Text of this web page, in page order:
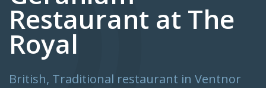
Restaurant at The
Royal
British, Traditional restaurant in Ventnor